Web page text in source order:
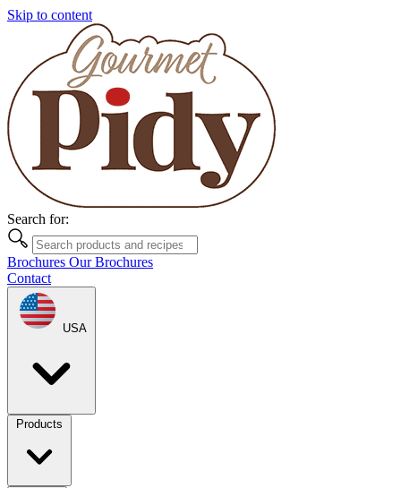
Skip to content
Search for:
Brochures Our Brochures
Contact
USA
Products